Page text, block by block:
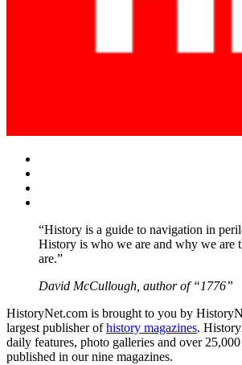
“History is a guide to navigation in
History is who we are and why we are
are.”
David McCullough, author of “1776”
HistoryNet.com is brought to you by
largest publisher ofhistory magazines.
daily features, photo galleries and over
published in our nine magazines.